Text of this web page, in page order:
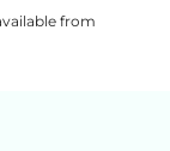
from